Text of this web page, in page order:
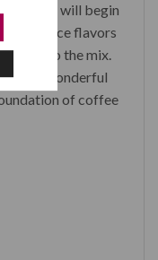
and you will begin
spice flavors
into the mix.
is wonderful
of coffee